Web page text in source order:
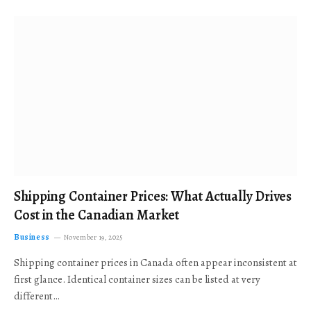
Shipping Container Prices: What Actually Drives
Cost in the Canadian Market
Business November 19, 2025
Shipping container prices in Canada often appear inconsistent at
first glance. Identical container sizes can be listed at very
different…